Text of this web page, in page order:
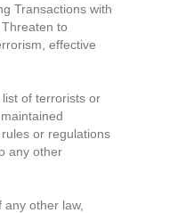
Transactions with
to
effective
of terrorists or
or regulations
any other
other law,